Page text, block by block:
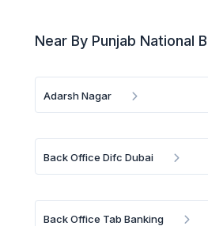
Near By Punjab National
Adarsh Nagar
Back Office Difc Dubai
Back Office Tab Banking